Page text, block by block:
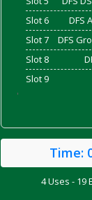
Slot 6
DFS
Slot 7
DFS
Slot 8
Slot 9
'
Time:
4 Uses - 19